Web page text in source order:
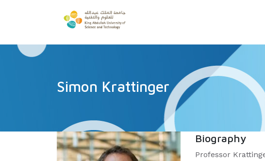
Simon Krattinger
Biography
Professor